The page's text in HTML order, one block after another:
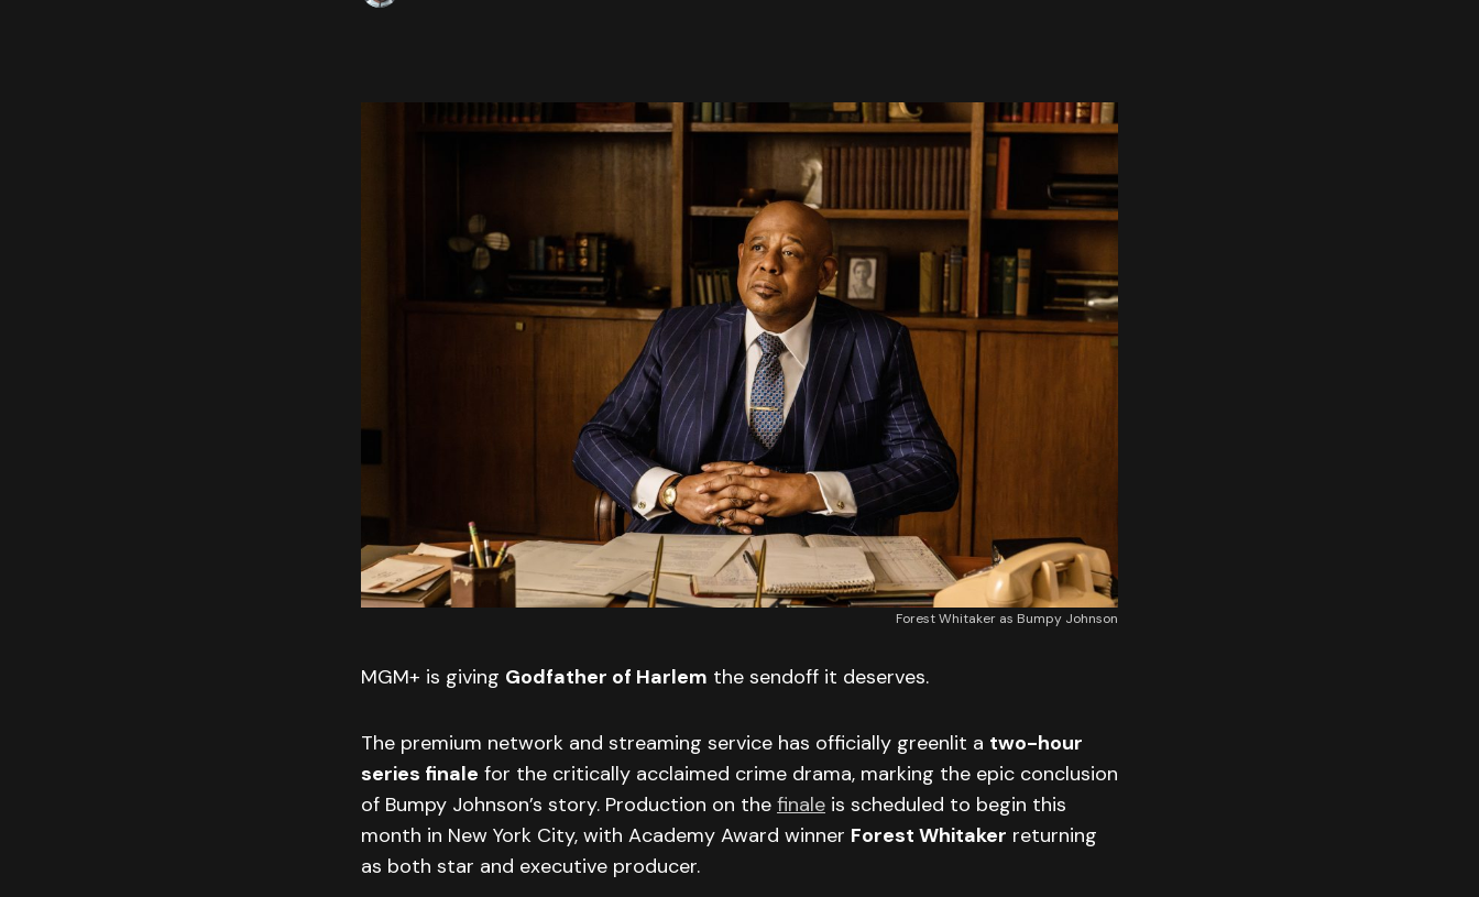
Forest Whitaker as Bumpy Johnson
MGM+ is giving Godfather of Harlem the sendoff it deserves.
The premium network and streaming service has officially greenlit a two-hour
series finale for the critically acclaimed crime drama, marking the epic conclusion
of Bumpy Johnson’s story. Production on the finale is scheduled to begin this
month in New York City, with Academy Award winner Forest Whitaker returning
as both star and executive producer.